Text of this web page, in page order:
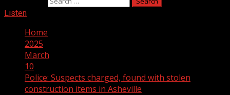
Listen
Home
2025
March
10
Police: Suspects charged, found with stolen
construction items in Asheville